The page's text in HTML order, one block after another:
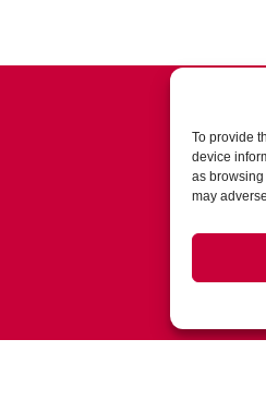
To provide
device
as
may